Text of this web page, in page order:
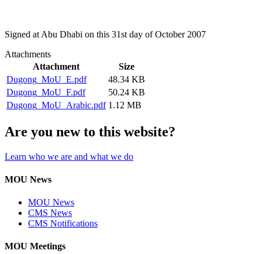
Signed at Abu Dhabi on this 31st day of October 2007
Attachments
Attachment
Size
Dugong_MoU_E.pdf
48.34 KB
Dugong_MoU_F.pdf
50.24 KB
Dugong_MoU_Arabic.pdf 1.12 MB
Are you new to this website?
Learn who we are and what we do
MOU News
MOU News
CMS News
CMS Notifications
MOU Meetings